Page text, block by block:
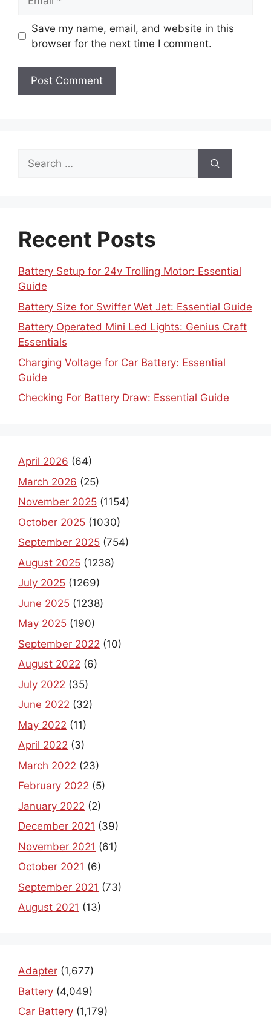
Save my name, email, and website in this
browser for the next time I comment.
Search
for:
Recent Posts
Battery Setup for 24v Trolling Motor: Essential
Guide
Battery Size for Swiffer Wet Jet: Essential Guide
Battery Operated Mini Led Lights: Genius Craft
Essentials
Charging Voltage for Car Battery: Essential
Guide
Checking For Battery Draw: Essential Guide
April 2026 (64)
March 2026 (25)
November 2025 (1154)
October 2025 (1030)
September 2025 (754)
August 2025 (1238)
July 2025 (1269)
June 2025 (1238)
May 2025 (190)
September 2022 (10)
August 2022 (6)
July 2022 (35)
June 2022 (32)
May 2022 (11)
April 2022 (3)
March 2022 (23)
February 2022 (5)
January 2022 (2)
December 2021 (39)
November 2021 (61)
October 2021 (6)
September 2021 (73)
August 2021 (13)
Adapter (1,677)
Battery (4,049)
Car Battery (1,179)